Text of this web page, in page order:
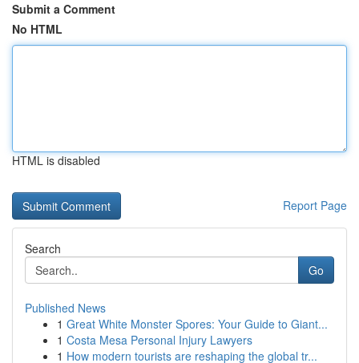
Submit a Comment
No HTML
HTML is disabled
Report Page
Search
Go
Published News
1 Great White Monster Spores: Your Guide to Giant...
1 Costa Mesa Personal Injury Lawyers
1 How modern tourists are reshaping the global tr...